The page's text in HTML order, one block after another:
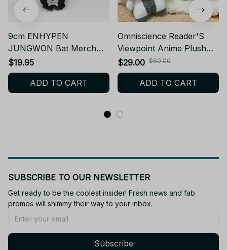
9cm ENHYPEN
JUNGWON Bat Merch
Plush Cute SUNGHOON
HEESEUNG Plush
Keychain Doll Toys
$19.95
ADD TO CART
Omniscience Reader'S
Viewpoint Anime Plush
Toy Kim Dok Jia/Kdj Yjh
Doll Cotton Doll Plush
Pendant Doll
$29.00 $60.00
ADD TO CART
SUBSCRIBE TO OUR NEWSLETTER
Get ready to be the coolest insider! Fresh news and fab
promos will shimmy their way to your inbox.
Subscribe